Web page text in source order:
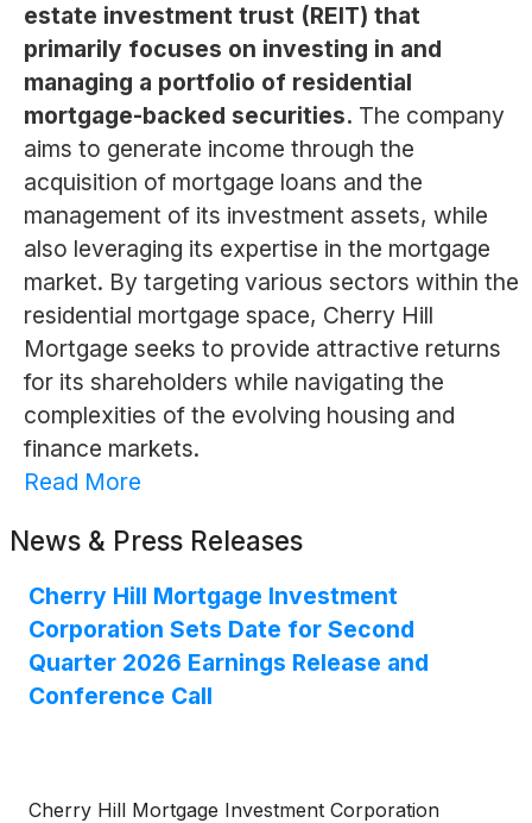
estate investment trust (REIT) that
primarily focuses on investing in and
managing a portfolio of residential
mortgage-backed securities. The company
aims to generate income through the
acquisition of mortgage loans and the
management of its investment assets, while
also leveraging its expertise in the mortgage
market. By targeting various sectors within the
residential mortgage space, Cherry Hill
Mortgage seeks to provide attractive returns
for its shareholders while navigating the
complexities of the evolving housing and
finance markets.
Read More
News & Press Releases
Cherry Hill Mortgage Investment
Corporation Sets Date for Second
Quarter 2026 Earnings Release and
Conference Call
Cherry Hill Mortgage Investment Corporation